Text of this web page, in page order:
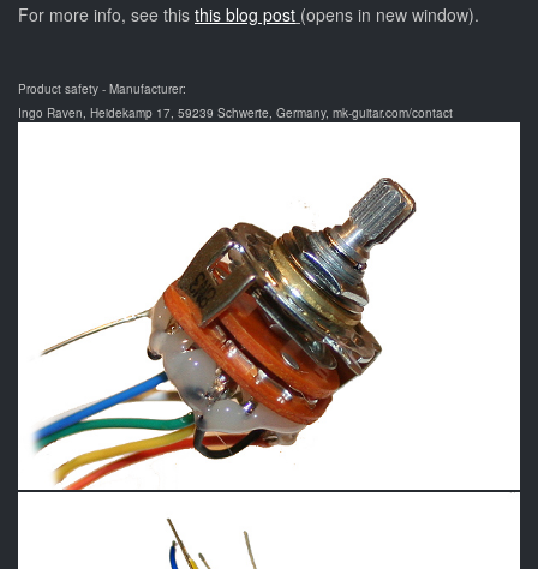
For more info, see this this blog post (opens in new window).
Product safety - Manufacturer:
Ingo Raven, Heidekamp 17, 59239 Schwerte, Germany, mk-guitar.com/contact